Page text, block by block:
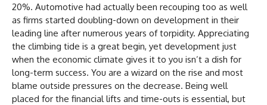
20%. Automotive had actually been recouping too as well
as firms started doubling-down on development in their
leading line after numerous years of torpidity. Appreciating
the climbing tide is a great begin, yet development just
when the economic climate gives it to you isn’t a dish for
long-term success. You are a wizard on the rise and most
blame outside pressures on the decrease. Being well
placed for the financial lifts and time-outs is essential, but